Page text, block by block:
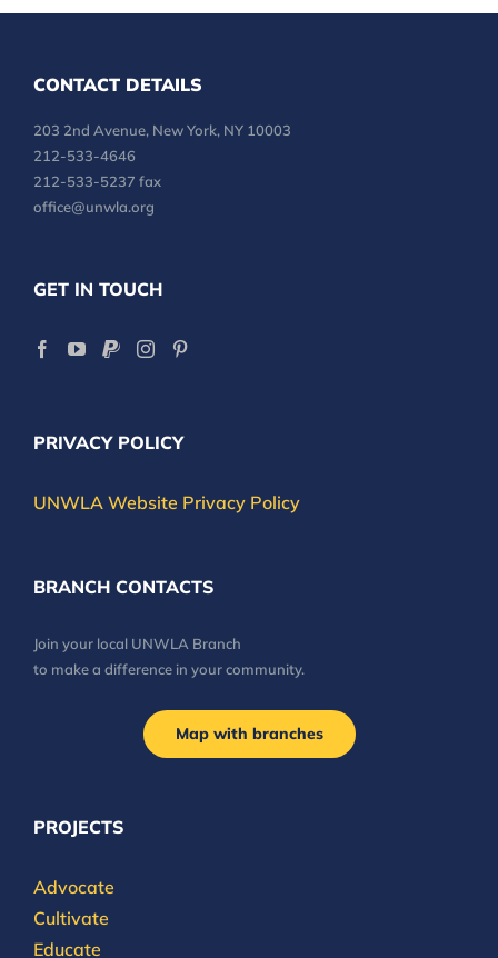
CONTACT DETAILS
203 2nd Avenue, New York, NY 10003
212-533-4646
212-533-5237 fax
office@unwla.org
GET IN TOUCH
PRIVACY POLICY
UNWLA Website Privacy Policy
BRANCH CONTACTS
Join your local UNWLA Branch
to make a difference in your community.
Map with branches
PROJECTS
Advocate
Cultivate
Educate